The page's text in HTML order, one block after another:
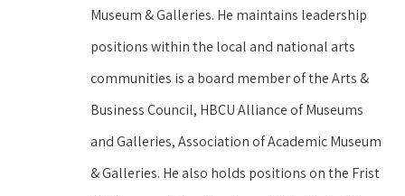
Museum & Galleries. He maintains leadership
positions within the local and national arts
communities is a board member of the Arts &
Business Council, HBCU Alliance of Museums
and Galleries, Association of Academic Museum
& Galleries. He also holds positions on the Frist